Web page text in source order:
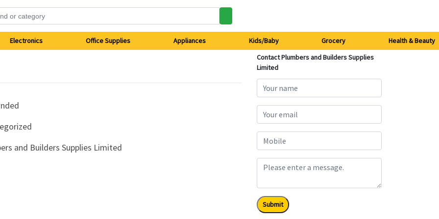
Electronics Office Supplies Appliances Kids/Baby Grocery Health & Beauty
and Builders Supplies Limited
Contact Plumbers and Builders Supplies
Limited
Submit